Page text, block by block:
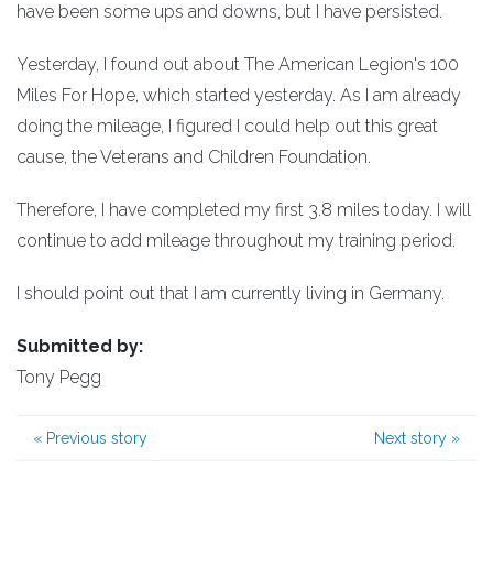
have been some ups and downs, but I have persisted.
Yesterday, I found out about The American Legion's 100
Miles For Hope, which started yesterday. As I am already
doing the mileage, I figured I could help out this great
cause, the Veterans and Children Foundation.
Therefore, I have completed my first 3.8 miles today. I will
continue to add mileage throughout my training period.
I should point out that I am currently living in Germany.
Submitted by:
Tony Pegg
« Previous story Next story »